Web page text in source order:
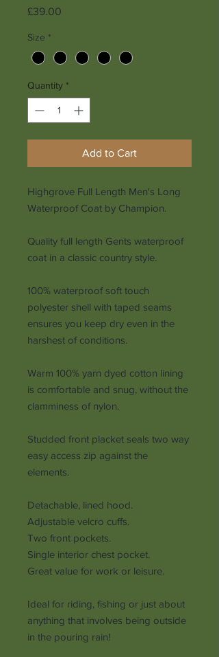
£39.00
Size *
Quantity *
Add to Cart
Highgrove Full Length Men's Long
Waterproof Coat by Champion.
Quality full length Gents waterproof
coat in a classic country style.
100% waterproof soft touch
polyester shell with taped seams
ensures you keep dry even in the
harshest of conditions.
Warm 100% yarn dyed cotton lining
is comfortable and snug, without the
clamminess of nylon.
Studded front placket seals two way
easy access zip against the
elements.
Detachable, lined hood.
Adjustable velcro cuffs.
Two front pockets.
Single interior chest pocket.
Great value for work or leisure.
Ideal for riding, fishing or just about
anything that involves being outside
in the pouring rain!